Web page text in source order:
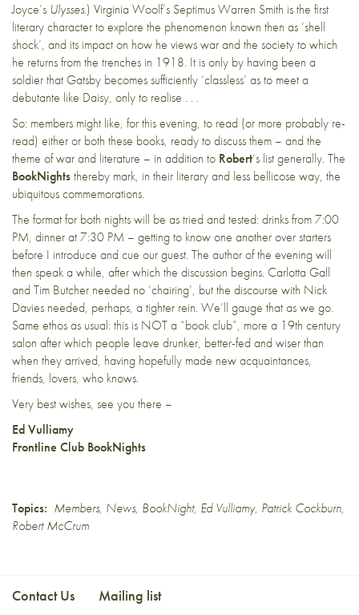
Joyce’s Ulysses.) Virginia Woolf’s Septimus Warren Smith is the first
literary character to explore the phenomenon known then as ‘shell
shock’, and its impact on how he views war and the society to which
he returns from the trenches in 1918. It is only by having been a
soldier that Gatsby becomes sufficiently ‘classless’ as to meet a
debutante like Daisy, only to realise . . .
So: members might like, for this evening, to read (or more probably re-
read) either or both these books, ready to discuss them – and the
theme of war and literature – in addition to Robert‘s list generally. The
BookNightsthereby mark, in their literary and less bellicose way, the
ubiquitous commemorations.
The format for both nights will be as tried and tested: drinks from 7:00
PM, dinner at 7:30 PM – getting to know one another over starters
before I introduce and cue our guest. The author of the evening will
then speak a while, after which the discussion begins. Carlotta Gall
and Tim Butcher needed no ‘chairing’, but the discourse with Nick
Davies needed, perhaps, a tighter rein. We’ll gauge that as we go.
Same ethos as usual: this is NOT a “book club”, more a 19th century
salon after which people leave drunker, better-fed and wiser than
when they arrived, having hopefully made new acquaintances,
friends, lovers, who knows.
Very best wishes, see you there –
Ed Vulliamy
Frontline Club BookNights
Topics: Members, News, BookNight, Ed Vulliamy, Patrick Cockburn,
Robert McCrum
Contact Us Mailing list